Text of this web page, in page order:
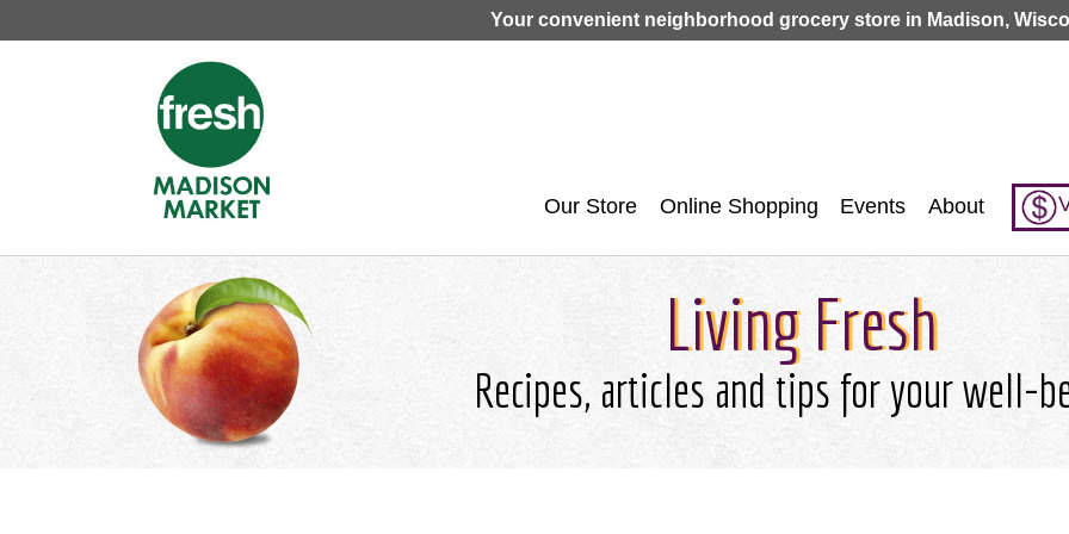
Jump to navigation
Your convenient neighborhood grocery store in Madison,
Our Store Online Shopping Events About
Living Fresh
Recipes, articles and tips for your well-